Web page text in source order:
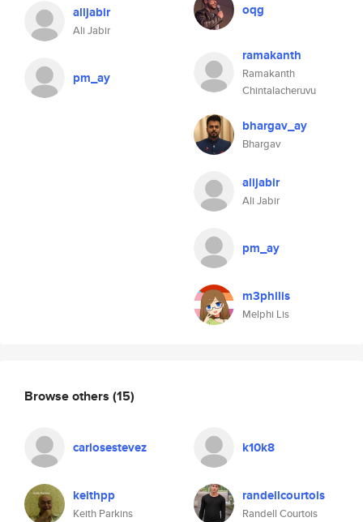
alijabir
Ali Jabir
pm_ay
oqg
ramakanth
Ramakanth
Chintalacheruvu
bhargav_ay
Bhargav
alijabir
Ali Jabir
pm_ay
m3philis
Melphi Lis
Browse others (15)
carlosestevez k10k8
keithpp
Keith Parkins
randellcourtois
Randell Courtois